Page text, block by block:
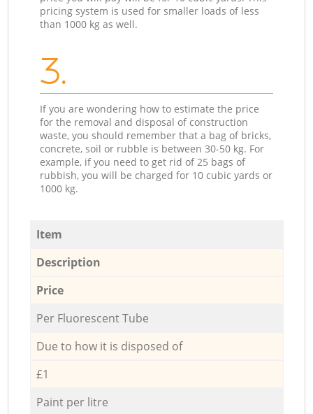
pricing system is used for smaller loads of less
than 1000 kg as well.
3.
If you are wondering how to estimate the price
for the removal and disposal of construction
waste, you should remember that a bag of bricks,
concrete, soil or rubble is between 30-50 kg. For
example, if you need to get rid of 25 bags of
rubbish, you will be charged for 10 cubic yards or
1000 kg.
Item
Description
Price
Per Fluorescent Tube
Due to how it is disposed of
£1
Paint per litre